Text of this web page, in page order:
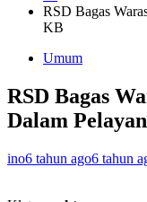
RSD Bagas
KB
Umum
RSD Bagas
Dalam
ino6 tahun ago6 tahun